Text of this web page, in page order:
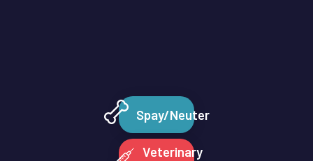
Spay/Neuter
Veterinary